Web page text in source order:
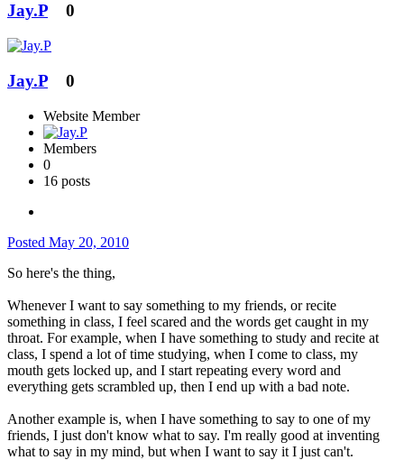
Jay.P 0
Jay.P 0
Website Member
Members
0
16 posts
Posted May 20, 2010
So here's the thing,
Whenever I want to say something to my friends, or recite
something in class, I feel scared and the words get caught in my
throat. For example, when I have something to study and recite at
class, I spend a lot of time studying, when I come to class, my
mouth gets locked up, and I start repeating every word and
everything gets scrambled up, then I end up with a bad note.
Another example is, when I have something to say to one of my
friends, I just don't know what to say. I'm really good at inventing
what to say in my mind, but when I want to say it I just can't.